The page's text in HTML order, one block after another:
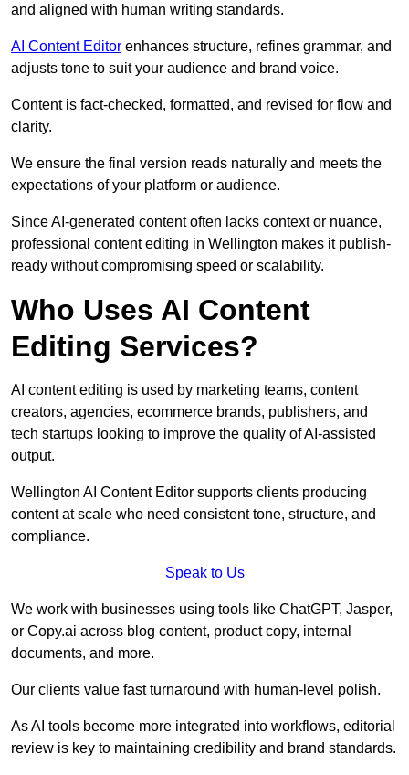
and aligned with human writing standards.
AI Content Editor enhances structure, refines grammar, and
adjusts tone to suit your audience and brand voice.
Content is fact-checked, formatted, and revised for flow and
clarity.
We ensure the final version reads naturally and meets the
expectations of your platform or audience.
Since AI-generated content often lacks context or nuance,
professional content editing in Wellington makes it publish-
ready without compromising speed or scalability.
Who Uses AI Content
Editing Services?
AI content editing is used by marketing teams, content
creators, agencies, ecommerce brands, publishers, and
tech startups looking to improve the quality of AI-assisted
output.
Wellington AI Content Editor supports clients producing
content at scale who need consistent tone, structure, and
compliance.
Speak to Us
We work with businesses using tools like ChatGPT, Jasper,
or Copy.ai across blog content, product copy, internal
documents, and more.
Our clients value fast turnaround with human-level polish.
As AI tools become more integrated into workflows, editorial
review is key to maintaining credibility and brand standards.